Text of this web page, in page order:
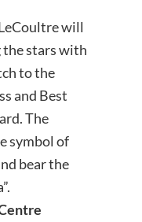
will
the stars with
to the
and Best
The
symbol of
bear the